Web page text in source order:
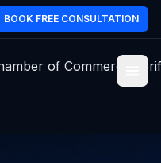
BOOK FREE CONSULTATION